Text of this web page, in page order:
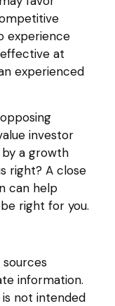
experience
at
experienced
investor
a growth
right? A close
can help
right for you.
information.
not intended